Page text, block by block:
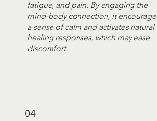
fatigue, and pain. By engaging the
mind-body connection, it encourages
a sense of calm and activates natural
healing responses, which may ease
discomfort.
04